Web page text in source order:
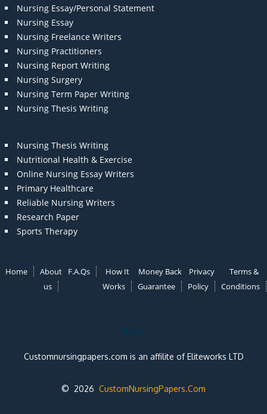
Nursing Essay/Personal Statement
Nursing Essay
Nursing Freelance Writers
Nursing Practitioners
Nursing Report Writing
Nursing Surgery
Nursing Term Paper Writing
Nursing Thesis Writing
Nursing Thesis Writing
Nutritional Health & Exercise
Online Nursing Essay Writers
Primary Healthcare
Reliable Nursing Writers
Research Paper
Sports Therapy
Home
About
us
F.A.Qs
How It
Works
Money Back
Guarantee
Privacy
Policy
Terms &
Conditions
Note:
Customnursingpapers.com is an affilite of Eliteworks LTD
© 2026 CustomNursingPapers.Com